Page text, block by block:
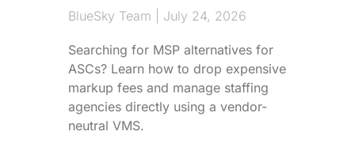
BlueSky Team July 24, 2026
Searching for MSP alternatives for
ASCs? Learn how to drop expensive
markup fees and manage staffing
agencies directly using a vendor-
neutral VMS.